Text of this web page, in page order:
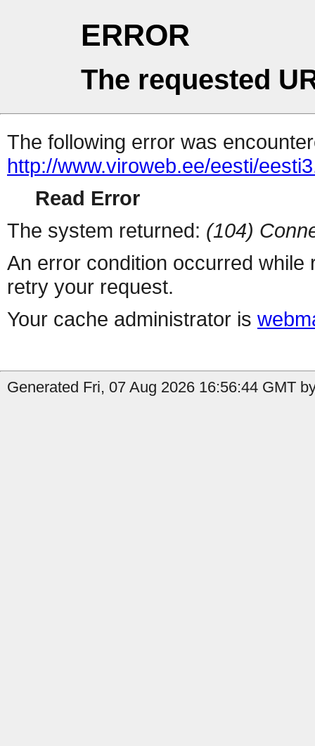
ERROR
The requested
The following error was
http://www.viroweb.ee/eesti/
Read Error
The system returned: (104)
An error condition occurred
retry your request.
Your cache administrator is
Generated Fri, 07 Aug 2026 16:56:44 GMT